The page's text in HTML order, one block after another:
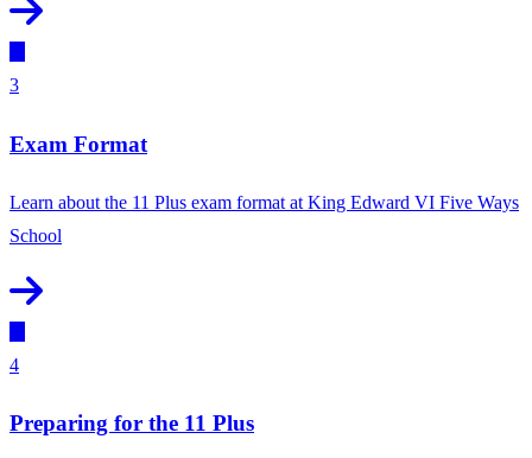
3
Exam Format
Learn about the 11 Plus exam format at King Edward VI Five Ways
School
4
Preparing for the 11 Plus